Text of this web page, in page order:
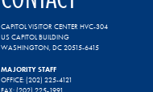
CAPITOL VISITOR CENTER HVC-304
US CAPITOL BUILDING
WASHINGTON, DC 20515-6415
MAJORITY STAFF
OFFICE: (202) 225-4121
FAX: (202) 225-1991